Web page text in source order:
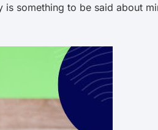
something to be said about